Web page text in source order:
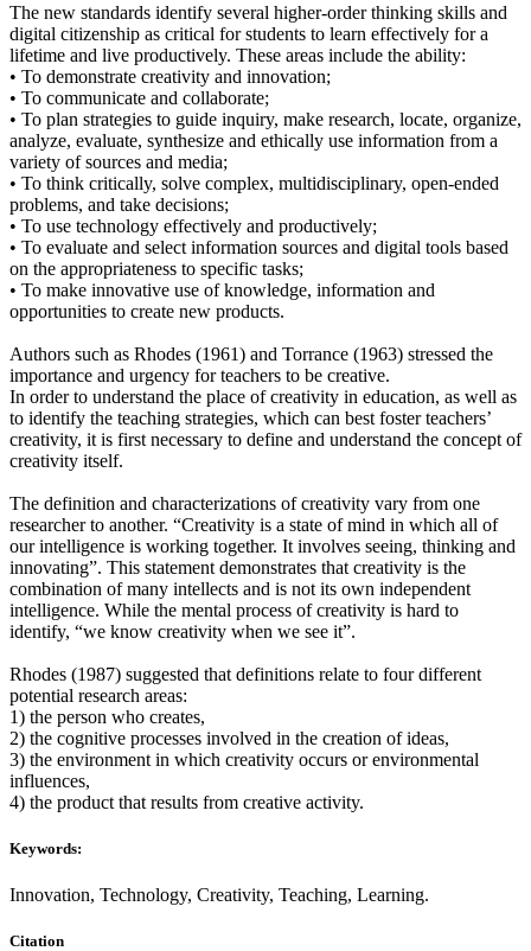
The new standards identify several higher-order thinking skills and
digital citizenship as critical for students to learn effectively for a
lifetime and live productively. These areas include the ability:
• To demonstrate creativity and innovation;
• To communicate and collaborate;
• To plan strategies to guide inquiry, make research, locate, organize,
analyze, evaluate, synthesize and ethically use information from a
variety of sources and media;
• To think critically, solve complex, multidisciplinary, open-ended
problems, and take decisions;
• To use technology effectively and productively;
• To evaluate and select information sources and digital tools based
on the appropriateness to specific tasks;
• To make innovative use of knowledge, information and
opportunities to create new products.
Authors such as Rhodes (1961) and Torrance (1963) stressed the
importance and urgency for teachers to be creative.
In order to understand the place of creativity in education, as well as
to identify the teaching strategies, which can best foster teachers’
creativity, it is first necessary to define and understand the concept of
creativity itself.
The definition and characterizations of creativity vary from one
researcher to another. “Creativity is a state of mind in which all of
our intelligence is working together. It involves seeing, thinking and
innovating”. This statement demonstrates that creativity is the
combination of many intellects and is not its own independent
intelligence. While the mental process of creativity is hard to
identify, “we know creativity when we see it”.
Rhodes (1987) suggested that definitions relate to four different
potential research areas:
1) the person who creates,
2) the cognitive processes involved in the creation of ideas,
3) the environment in which creativity occurs or environmental
influences,
4) the product that results from creative activity.
Keywords:
Innovation, Technology, Creativity, Teaching, Learning.
Citation